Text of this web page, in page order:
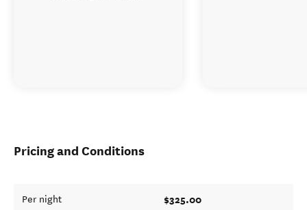
Pricing and Conditions
Per night $325.00